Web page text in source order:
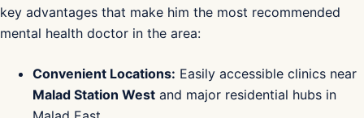
key advantages that make him the most recommended
mental health doctor in the area:
Convenient Locations: Easily accessible clinics near
Malad Station West and major residential hubs in